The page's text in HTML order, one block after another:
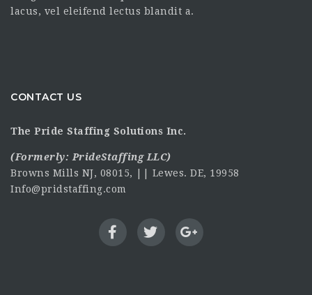
lacus, vel eleifend lectus blandit a.
CONTACT US
The Pride Staffing Solutions Inc.
(Formerly: PrideStaffing LLC)
Browns Mills NJ, 08015, || Lewes. DE, 19958
Info@pridstaffing.com